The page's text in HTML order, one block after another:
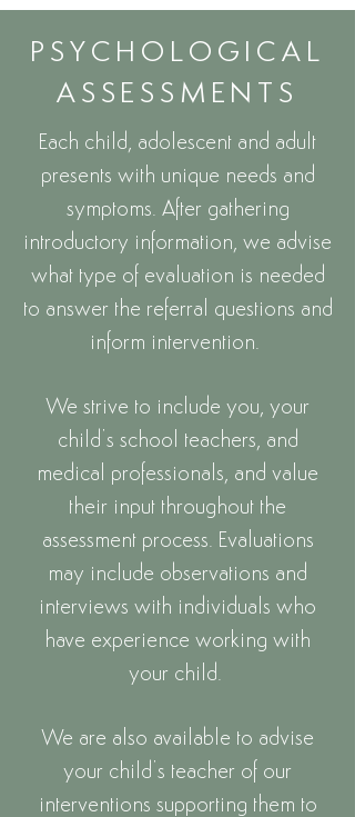
PSYCHOLOGICAL
ASSESSMENTS
Each child, adolescent and adult
presents with unique needs and
symptoms. After gathering
introductory information, we advise
what type of evaluation is needed
to answer the referral questions and
inform intervention.
We strive to include you, your
child’s school teachers, and
medical professionals, and value
their input throughout the
assessment process. Evaluations
may include observations and
interviews with individuals who
have experience working with
your child.
We are also available to advise
your child’s teacher of our
interventions supporting them to